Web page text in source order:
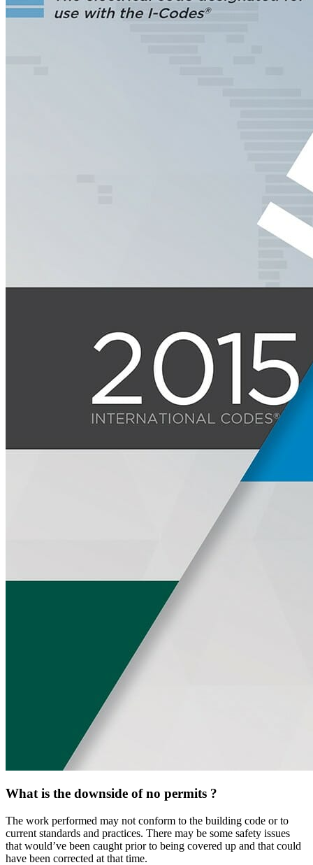
What is the downside of no permits ?
The work performed may not conform to the building code or to
current standards and practices. There may be some safety issues
that would’ve been caught prior to being covered up and that could
have been corrected at that time.